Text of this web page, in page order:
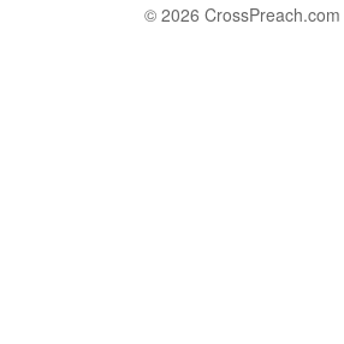
© 2026 CrossPreach.com